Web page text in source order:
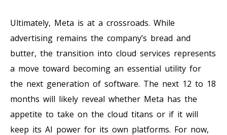
Ultimately, Meta is at a crossroads. While
advertising remains the company’s bread and
butter, the transition into cloud services represents
a move toward becoming an essential utility for
the next generation of software. The next 12 to 18
months will likely reveal whether Meta has the
appetite to take on the cloud titans or if it will
keep its AI power for its own platforms. For now,